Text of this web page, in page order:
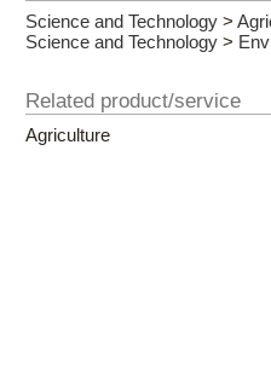
Science and Technology >
Science and Technology >
Related product/service
Agriculture